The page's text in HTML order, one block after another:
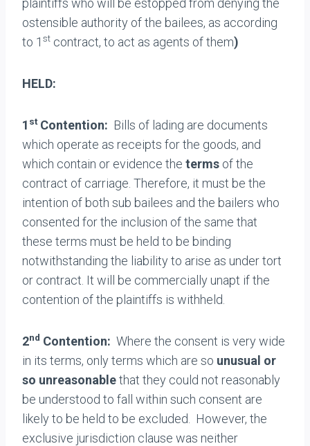
ostensible authority of the bailees, as according
to 1 st contract, to act as agents of them)
HELD:
1 stContention: Bills of lading are documents
which operate as receipts for the goods, and
which contain or evidence the terms of the
contract of carriage. Therefore, it must be the
intention of both sub bailees and the bailers who
consented for the inclusion of the same that
these terms must be held to be binding
notwithstanding the liability to arise as under tort
or contract. It will be commercially unapt if the
contention of the plaintiffs is withheld.
2nd Contention: Where the consent is very wide
in its terms, only terms which are so unusual or
so unreasonablethat they could not reasonably
be understood to fall within such consent are
likely to be held to be excluded. However, the
exclusive jurisdiction clause was neither